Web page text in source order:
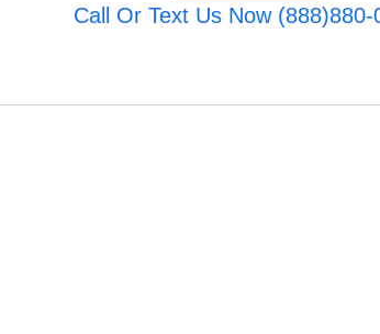
Call Or Text Us Now (888)880-